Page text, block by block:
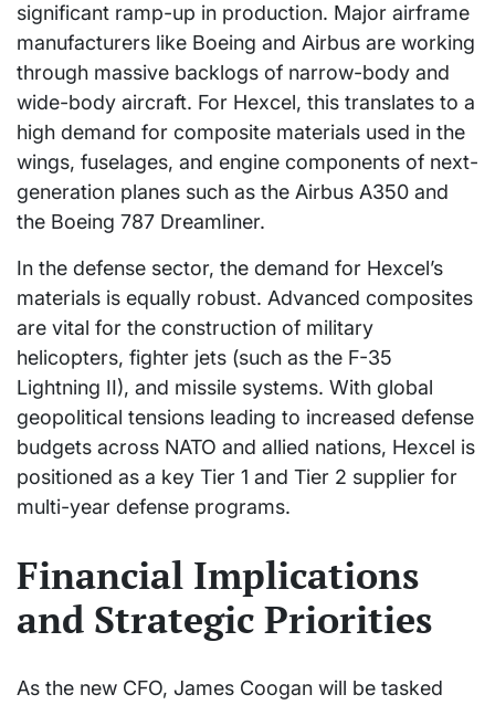
significant ramp-up in production. Major airframe
manufacturers like Boeing and Airbus are working
through massive backlogs of narrow-body and
wide-body aircraft. For Hexcel, this translates to a
high demand for composite materials used in the
wings, fuselages, and engine components of next-
generation planes such as the Airbus A350 and
the Boeing 787 Dreamliner.
In the defense sector, the demand for Hexcel’s
materials is equally robust. Advanced composites
are vital for the construction of military
helicopters, fighter jets (such as the F-35
Lightning II), and missile systems. With global
geopolitical tensions leading to increased defense
budgets across NATO and allied nations, Hexcel is
positioned as a key Tier 1 and Tier 2 supplier for
multi-year defense programs.
Financial Implications
and Strategic Priorities
As the new CFO, James Coogan will be tasked